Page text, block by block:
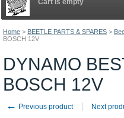
Home > BEETLE PARTS & SPARES >
BOSCH 12V
DYNAMO
BOSCH 12V
← Previous product Next
Cart is empty